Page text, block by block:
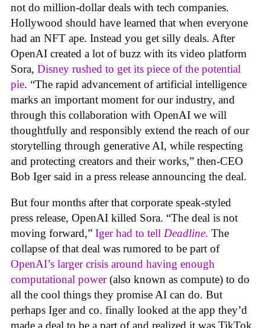
not do million-dollar deals with tech companies.
Hollywood should have learned that when everyone
had an NFT ape. Instead you get silly deals. After
OpenAI created a lot of buzz with its video platform
Sora, Disney rushed to get its piece of the potential
pie. “The rapid advancement of artificial intelligence
marks an important moment for our industry, and
through this collaboration with OpenAI we will
thoughtfully and responsibly extend the reach of our
storytelling through generative AI, while respecting
and protecting creators and their works,” then-CEO
Bob Iger said in a press release announcing the deal.
But four months after that corporate speak-styled
press release, OpenAI killed Sora. “The deal is not
moving forward,” Iger had to tell Deadline. The
collapse of that deal was rumored to be part of
OpenAI’s larger crisis around having enough
computational power(also known as compute) to do
all the cool things they promise AI can do. But
perhaps Iger and co. finally looked at the app they’d
made a deal to be a part of and realized it was TikTok